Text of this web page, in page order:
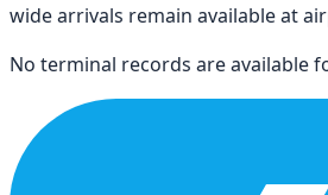
wide arrivals remain available at
No terminal records are available